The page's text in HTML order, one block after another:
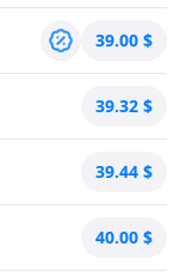
39.00 $
39.32 $
39.44 $
40.00 $